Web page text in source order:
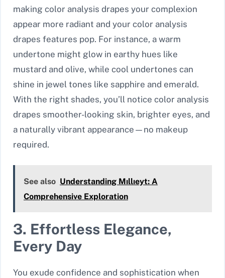
making color analysis drapes your complexion
appear more radiant and your color analysis
drapes features pop. For instance, a warm
undertone might glow in earthy hues like
mustard and olive, while cool undertones can
shine in jewel tones like sapphire and emerald.
With the right shades, you’ll notice color analysis
drapes smoother-looking skin, brighter eyes, and
a naturally vibrant appearance—no makeup
required.
See also Understanding Mıllıeyt: A
Comprehensive Exploration
3. Effortless Elegance,
Every Day
You exude confidence and sophistication when